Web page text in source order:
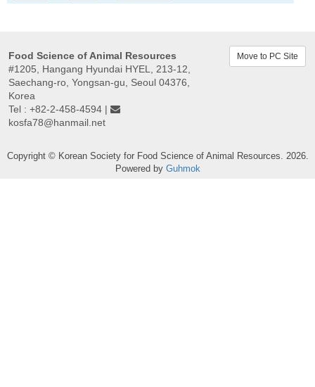
Food Science of Animal Resources
#1205, Hangang Hyundai HYEL, 213-12,
Saechang-ro, Yongsan-gu, Seoul 04376,
Korea
Tel : +82-2-458-4594 |
kosfa78@hanmail.net
Move to PC Site
Copyright © Korean Society for Food Science of Animal Resources. 2026.
Powered by Guhmok